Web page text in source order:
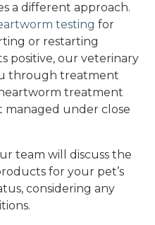
a different approach.
testing for
or restarting
positive, our veterinary
through treatment
treatment
managed under close
team will discuss the
for your pet’s
considering any